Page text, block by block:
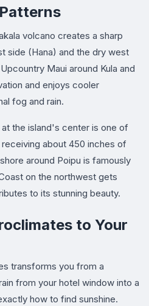
volcano creates a sharp
side (Hana) and the dry west
Maui around Kula and
and enjoys cooler
fog and rain.
at the island's center is one of
about 450 inches of
around Poipu is famously
on the northwest gets
to its stunning beauty.
to Your
transforms you from a
from your hotel window into a
how to find sunshine.